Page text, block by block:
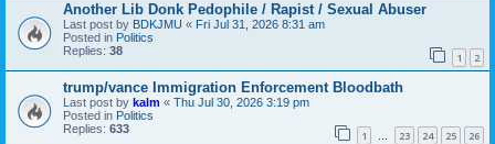
Another Lib Donk Pedophile / Rapist / Sexual Abuser
Last post by BDKJMU « Fri Jul 31, 2026 8:31 am
Posted in Politics
Replies: 38 1 2
trump/vance Immigration Enforcement Bloodbath
Last post by kalm « Thu Jul 30, 2026 3:19 pm
Posted in Politics
Replies: 633 1 … 23 24 25 26